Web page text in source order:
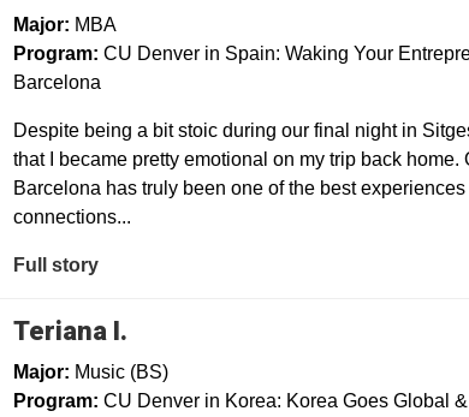
Major: MBA
Program:CU Denver in Spain: Waking Your
Barcelona
Despite being a bit stoic during our final night in
that I became pretty emotional on my trip back home.
Barcelona has truly been one of the best
connections...
Full story
Teriana I.
Major: Music (BS)
Program:CU Denver in Korea: Korea Goes Global